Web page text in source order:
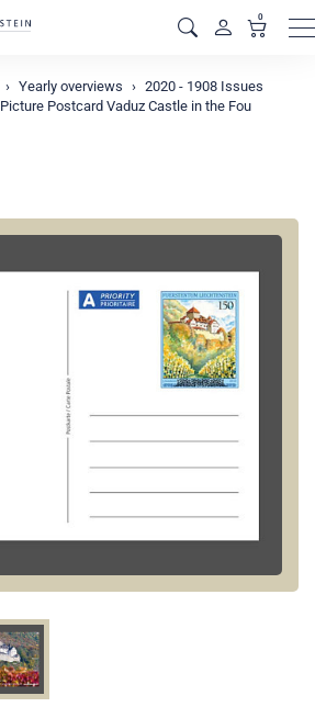
0
Yearly overviews
2020 - 1908 Issues
Picture Postcard Vaduz Castle in the Fou